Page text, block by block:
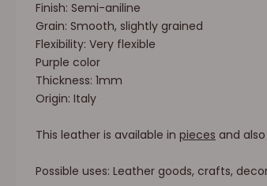
Finish: Semi-aniline
Grain: Smooth, slightly grained
Flexibility: Very flexible
Purple color
Thickness: 1mm
Origin: Italy
This leather is available in pieces and
Possible uses: Leather goods, crafts,